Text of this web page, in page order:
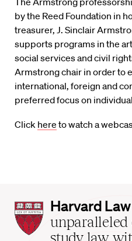
by the Reed Foundation in
treasurer, J. Sinclair
supports programs in the
social services and civil
Armstrong chair in order to
international, foreign and
preferred focus on
Click here to watch a
Harvard
Law
School
Harvard
unparalleled
study law